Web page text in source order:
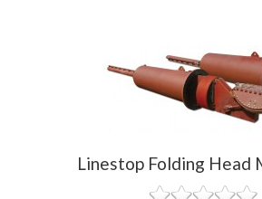
Linestop Folding Head